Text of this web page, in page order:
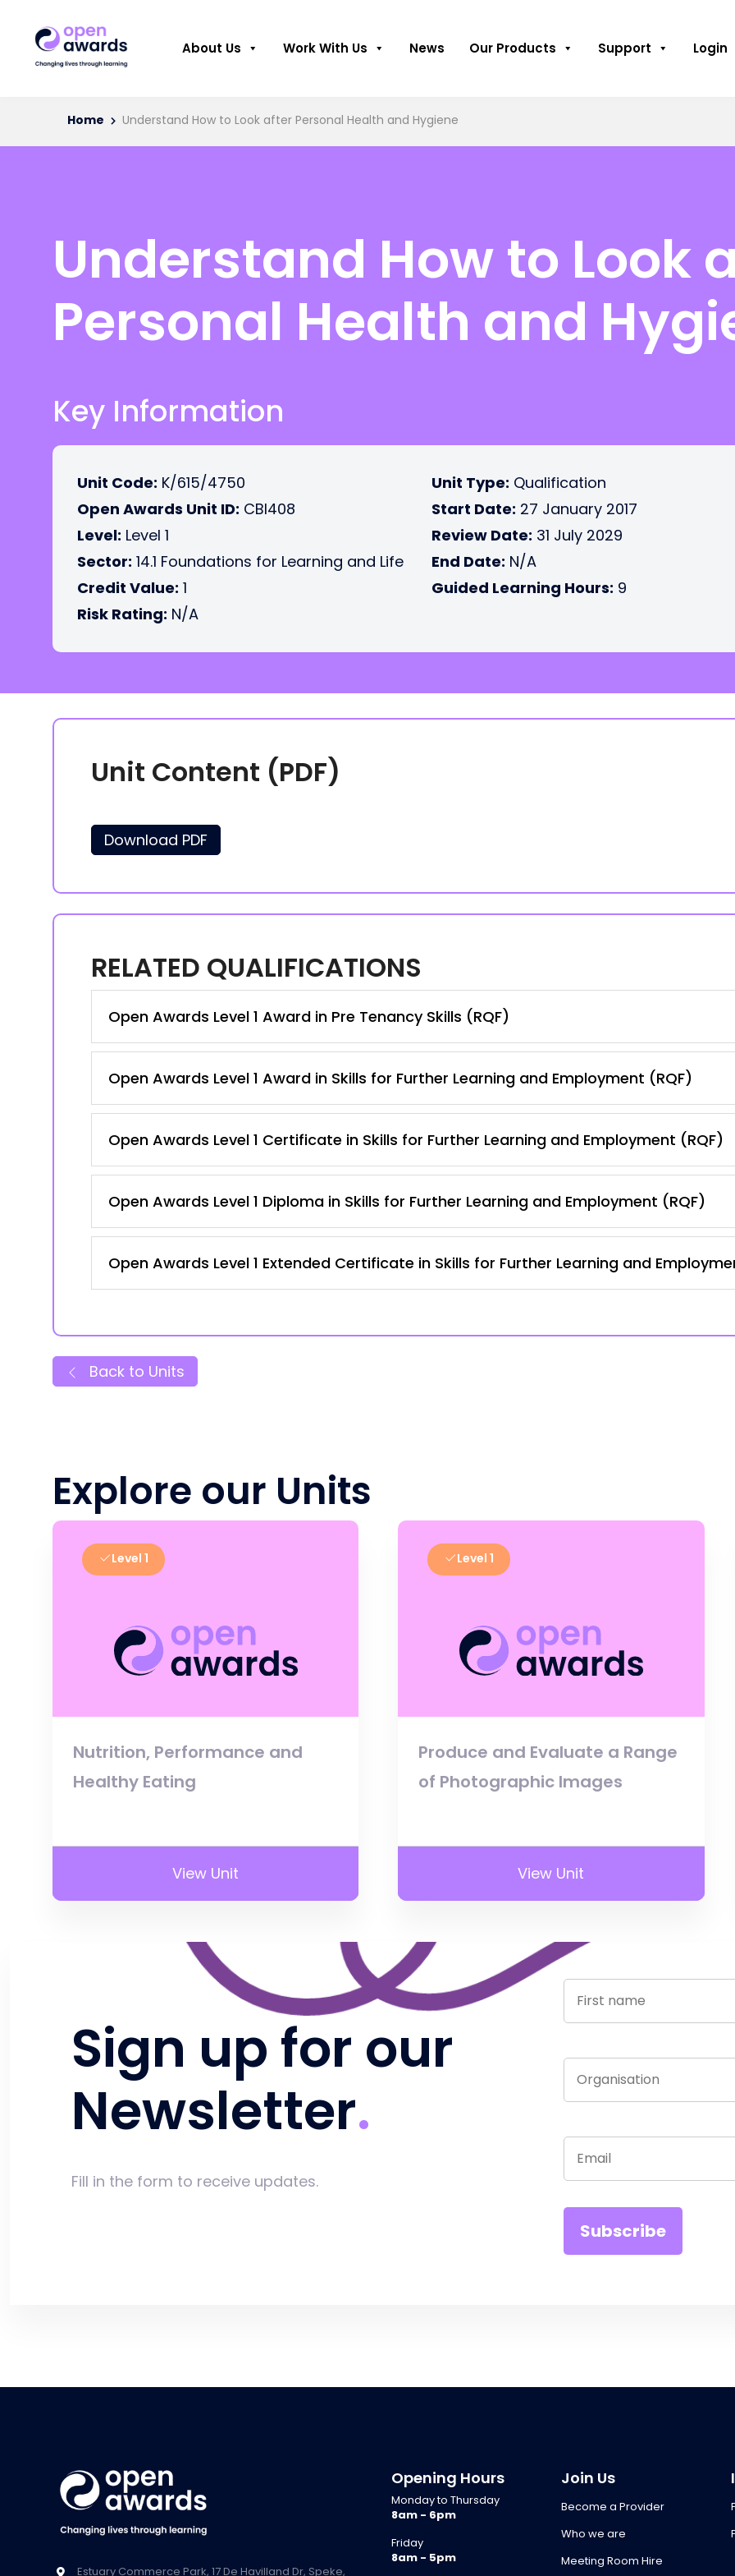
About Us Work With Us News Our Products Support Login
Home Understand How to Look after Personal Health and Hygiene
Understand How to Look
Personal Health and
Key Information
Unit Code: K/615/4750
Open Awards Unit ID: CBI408
Level: Level 1
Sector: 14.1 Foundations for Learning and Life
Credit Value: 1
Risk Rating: N/A
Unit Type: Qualification
Start Date: 27 January 2017
Review Date: 31 July 2029
End Date: N/A
Guided Learning Hours: 9
Unit Content (PDF)
Download PDF
RELATED QUALIFICATIONS
Open Awards Level 1 Award in Pre Tenancy Skills (RQF)
Open Awards Level 1 Award in Skills for Further Learning and Employment (RQF)
Open Awards Level 1 Certificate in Skills for Further Learning and Employment (RQF)
Open Awards Level 1 Diploma in Skills for Further Learning and Employment (RQF)
Open Awards Level 1 Extended Certificate in Skills for Further Learning and
Back to Units
Explore our Units
Level 1
Nutrition, Performance and
Healthy Eating
View Unit
Level 1
Produce and Evaluate a Range
of Photographic Images
View Unit
Sign up for our
Newsletter
Fill in the form to receive updates.
Estuary Commerce Park, 17 De Havilland Dr, Speke,
Opening Hours
Monday to Thursday
8am - 6pm
Friday
8am - 5pm
Join Us
Become a Provider
Who we are
Meeting Room Hire